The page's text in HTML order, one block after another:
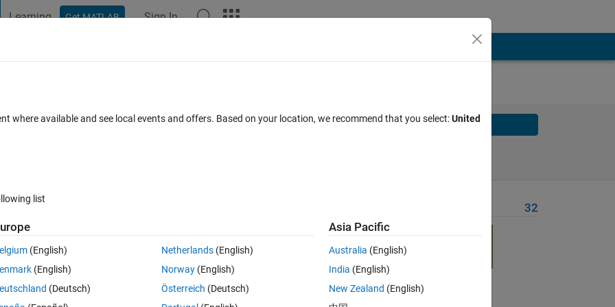
Learning Get MATLAB Sign In
Solve
read in a text file and build a cell array of strings, where A{k} is the kth line of
when it doesn't work:
32
where available and see local events and offers. Based on your location, we recommend that you select:United
list
(English)
(English)
(Deutsch)
Netherlands(English)
Norway(English)
Österreich (Deutsch)
Asia Pacific
Australia (English)
India (English)
New Zealand (English)